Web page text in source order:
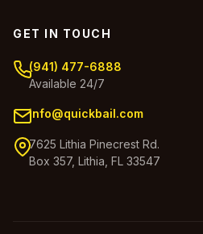
GET IN TOUCH
(941) 477-6888
Available 24/7
info@quickbail.com
7625 Lithia Pinecrest Rd.
Box 357, Lithia, FL 33547